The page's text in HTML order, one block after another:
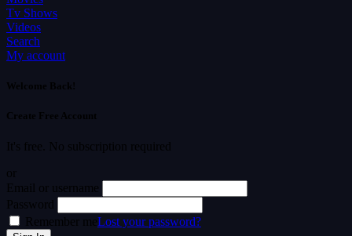
Tv Shows
Videos
Search
My account
Welcome Back!
Create Free Account
It's free. No subscription required
or
Email or username
Password
Remember meLost your password?